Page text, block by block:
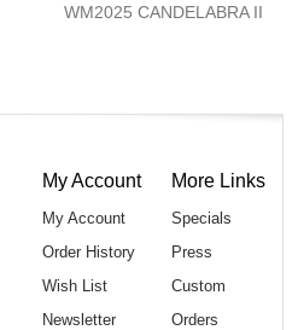
WM2025 CANDELABRA II
My Account
My Account
Order History
Wish List
Newsletter
More Links
Specials
Press
Custom
Orders